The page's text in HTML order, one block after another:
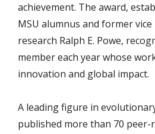
achievement. The award,
MSU alumnus and former
research Ralph E. Powe,
member each year whose
innovation and global impact.
A leading figure in
published more than 70 peer-